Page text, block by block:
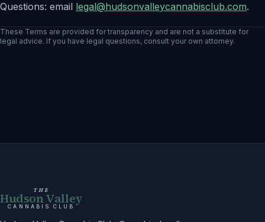
Questions: email legal@hudsonvalleycannabisclub.com.
These Terms are provided for transparency and are not a substitute for
legal advice. If you have legal questions, consult your own attorney.
THE
Hudson Valley
CANNABIS CLUB